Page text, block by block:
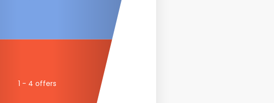
1 - 4 offers